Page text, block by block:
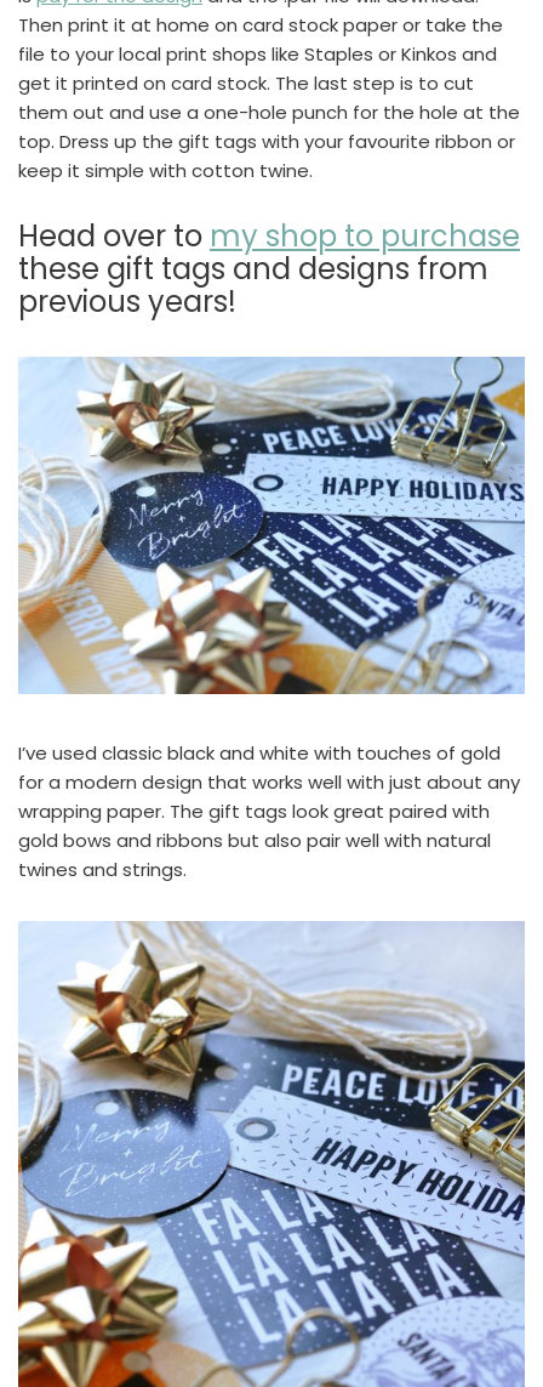
Then print it at home on card stock paper or take the
file to your local print shops like Staples or Kinkos and
get it printed on card stock. The last step is to cut
them out and use a one-hole punch for the hole at the
top. Dress up the gift tags with your favourite ribbon or
keep it simple with cotton twine.
Head over to my shop to purchase
these gift tags and designs from
previous years!
I’ve used classic black and white with touches of gold
for a modern design that works well with just about any
wrapping paper. The gift tags look great paired with
gold bows and ribbons but also pair well with natural
twines and strings.